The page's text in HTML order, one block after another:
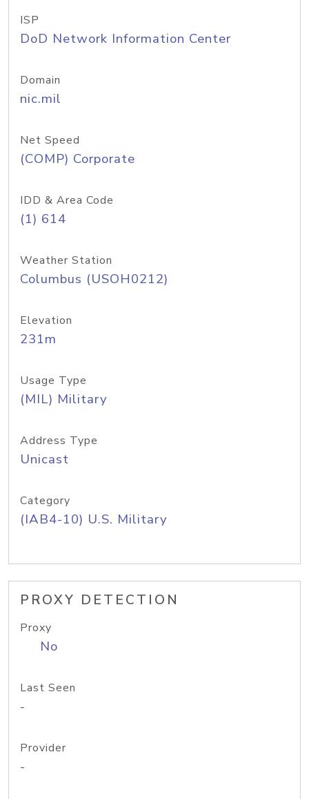
ISP
DoD Network Information Center
Domain
nic.mil
Net Speed
(COMP) Corporate
IDD & Area Code
(1) 614
Weather Station
Columbus (USOH0212)
Elevation
231m
Usage Type
(MIL) Military
Address Type
Unicast
Category
(IAB4-10) U.S. Military
PROXY DETECTION
Proxy
No
Last Seen
-
Provider
-